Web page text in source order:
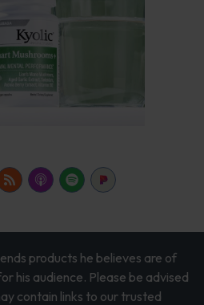
products he believes are of
his audience. Please be advised
contain links to our trusted